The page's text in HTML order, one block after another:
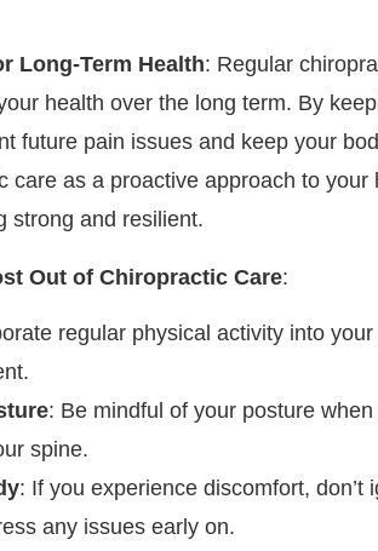
Long-Term Health: Regular
health over the long term. By
future pain issues and keep your
care as a proactive approach to
strong and resilient.
Out of Chiropractic Care:
regular physical activity into
: Be mindful of your posture
spine.
: If you experience discomfort, don’t
any issues early on.